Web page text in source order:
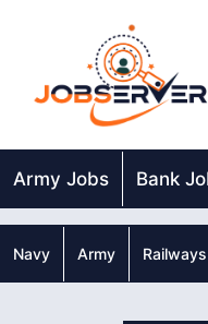
Army Jobs Bank
Navy Army Railways